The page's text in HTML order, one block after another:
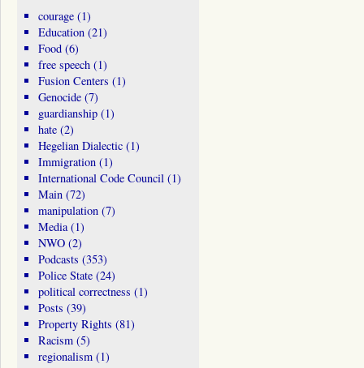
courage(1)
Education(21)
Food(6)
free speech(1)
Fusion Centers (1)
Genocide(7)
guardianship(1)
hate(2)
Hegelian Dialectic(1)
Immigration(1)
International Code Council(1)
Main(72)
manipulation(7)
Media(1)
NWO(2)
Podcasts (353)
Police State(24)
political correctness (1)
Posts (39)
Property Rights (81)
Racism(5)
regionalism(1)